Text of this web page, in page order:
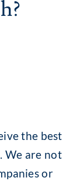
the best
We are not
or